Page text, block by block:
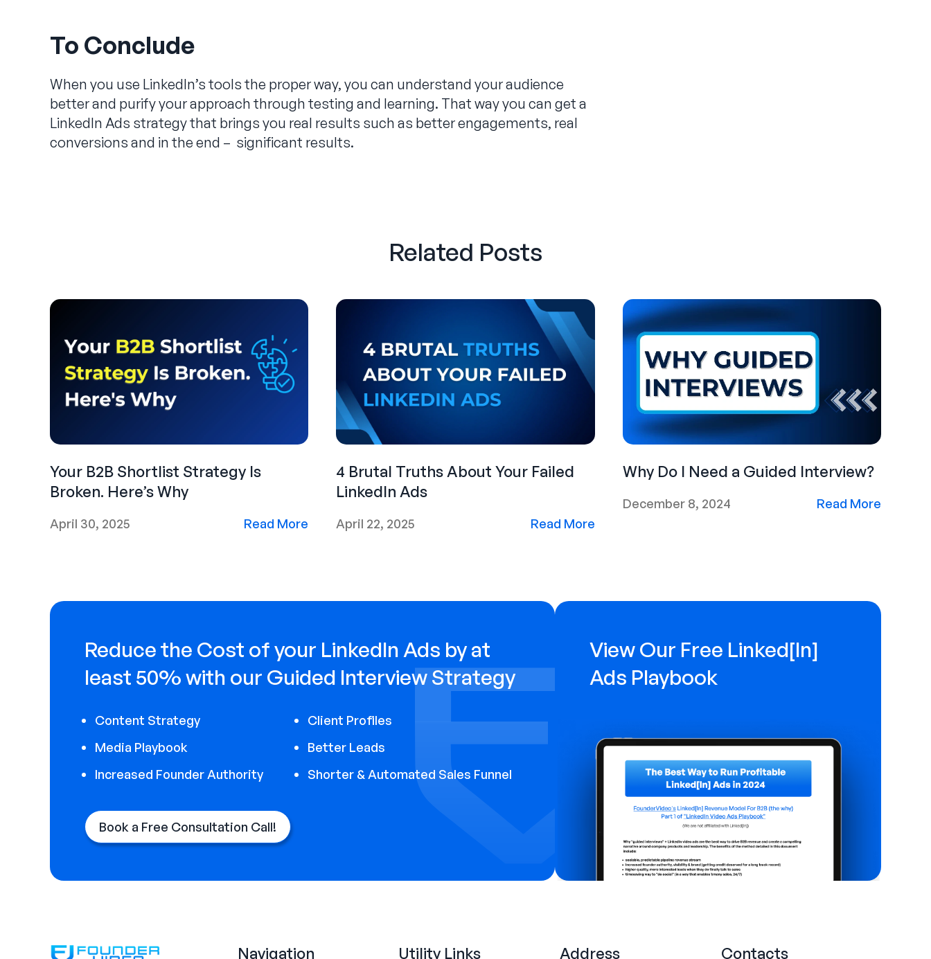
To Conclude
When you use LinkedIn’s tools the proper way, you can understand your audience
better and purify your approach through testing and learning. That way you can get a
LinkedIn Ads strategy that brings you real results such as better engagements, real
conversions and in the end – significant results.
Related Posts
Your B2B Shortlist Strategy Is
Broken. Here’s Why
April 30, 2025 Read More
4 Brutal Truths About Your Failed
LinkedIn Ads
April 22, 2025 Read More
Why Do I Need a Guided Interview?
December 8, 2024 Read More
Reduce the Cost of your LinkedIn Ads by at
least 50% with our Guided Interview Strategy
Content Strategy
Client Profiles
Media Playbook
Better Leads
Increased Founder Authority
Shorter & Automated Sales Funnel
Book a Free Consultation Call!
View Our Free Linked[ln]
Ads Playbook
Navigation Utility Links Address Contacts